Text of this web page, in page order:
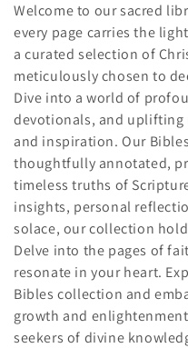
l
l
e
c
t
i
o
n
:
Welcome to our sacred
every page carries the
a curated selection of
meticulously chosen to
Dive into a world of
devotionals, and uplifting
and inspiration. Our
thoughtfully annotated,
timeless truths of
insights, personal
solace, our collection
Delve into the pages of
resonate in your heart.
Bibles collection and
growth and
seekers of divine